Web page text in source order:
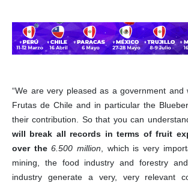
“We are very pleased as a government and
Frutas de Chile and in particular the
their contribution. So that you can
will break all records in terms of fruit
over the6.500 million , which is very
mining, the food industry and forestry
industry generate a very, very relevant